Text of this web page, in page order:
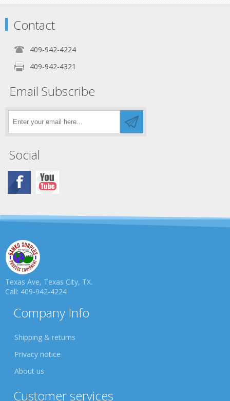
Contact
409-942-4224
409-942-4321
Email Subscribe
Social
Texas Ave, Texas City, TX.
Call: 409-942-4224
Company Info
Shipping & returns
Privacy notice
About us
Customer services